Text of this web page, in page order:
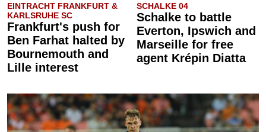
EINTRACHT FRANKFURT &
KARLSRUHE SC
Frankfurt's push for
Ben Farhat halted by
Bournemouth and
Lille interest
SCHALKE 04
Schalke to battle
Everton, Ipswich and
Marseille for free
agent Krépin Diatta